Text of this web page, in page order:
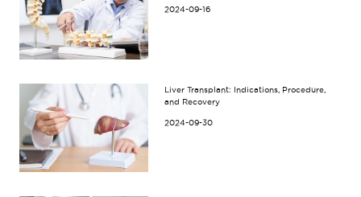
2024-09-16
Liver Transplant: Indications, Procedure,
and Recovery
2024-09-30